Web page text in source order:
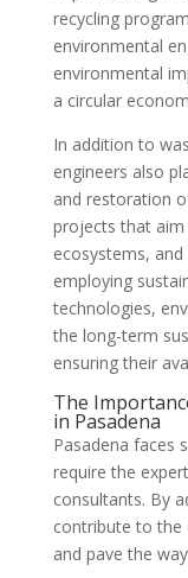
recycling
environmental
environmental
a circular
In addition to
engineers also
and restoration
projects that
ecosystems,
employing
technologies,
the long-term
ensuring their
The
in Pasadena
Pasadena faces
require the
consultants. By
contribute to the
and pave the